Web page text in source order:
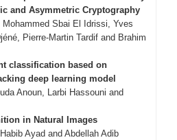
and Asymmetric Cryptography
Mohammed Sbai El Idrissi, Yves
Pierre-Martin Tardif and Brahim
classification based on
deep learning model
Anoun, Larbi Hassouni and
in Natural Images
Ayad and Abdellah Adib